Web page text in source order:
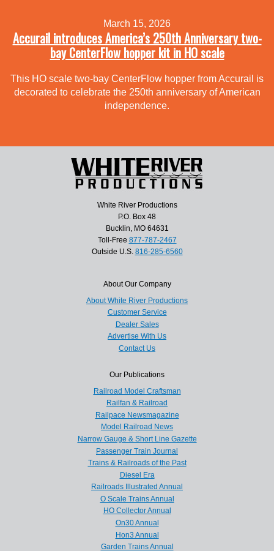
March 15, 2026
Accurail introduces America’s 250th Anniversary two-
bay CenterFlow hopper kit in HO scale
This HO scale two-bay CenterFlow hopper from Accurail is
decorated to celebrate the 250th anniversary of American
independence.
White River Productions
P.O. Box 48
Bucklin, MO 64631
Toll-Free 877-787-2467
Outside U.S. 816-285-6560
About Our Company
About White River Productions
Customer Service
Dealer Sales
Advertise With Us
Contact Us
Our Publications
Railroad Model Craftsman
Railfan & Railroad
Railpace Newsmagazine
Model Railroad News
Narrow Gauge & Short Line Gazette
Passenger Train Journal
Trains & Railroads of the Past
Diesel Era
Railroads Illustrated Annual
O Scale Trains Annual
HO Collector Annual
On30 Annual
Hon3 Annual
Garden Trains Annual